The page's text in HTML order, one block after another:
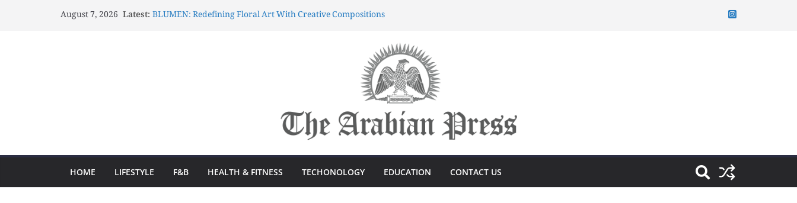
August 7, 2026 Latest: BLUMEN: Redefining Floral Art With Creative Compositions
Gözlənilməz Uğurlar Fraga oyun dünyasında sərvətə doğru
Fraga ilə Hər Zaman Uğur Qazanmağın Sirri Azərbaycandakı
HOME LIFESTYLE F&B HEALTH & FITNESS TECHONOLOGY EDUCATION CONTACT US